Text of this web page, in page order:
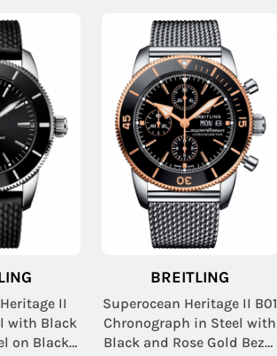
II
with Black
on Black
BREITLING
Superocean Heritage II B01
Chronograph in Steel with
Black and Rose Gold Bezel